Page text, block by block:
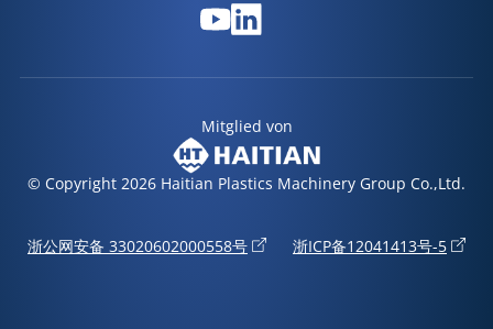
Mitglied von
浙公网安备 33020602000558号 浙ICP备12041413号-5
© Copyright 2026 Haitian Plastics Machinery Group Co.,Ltd.